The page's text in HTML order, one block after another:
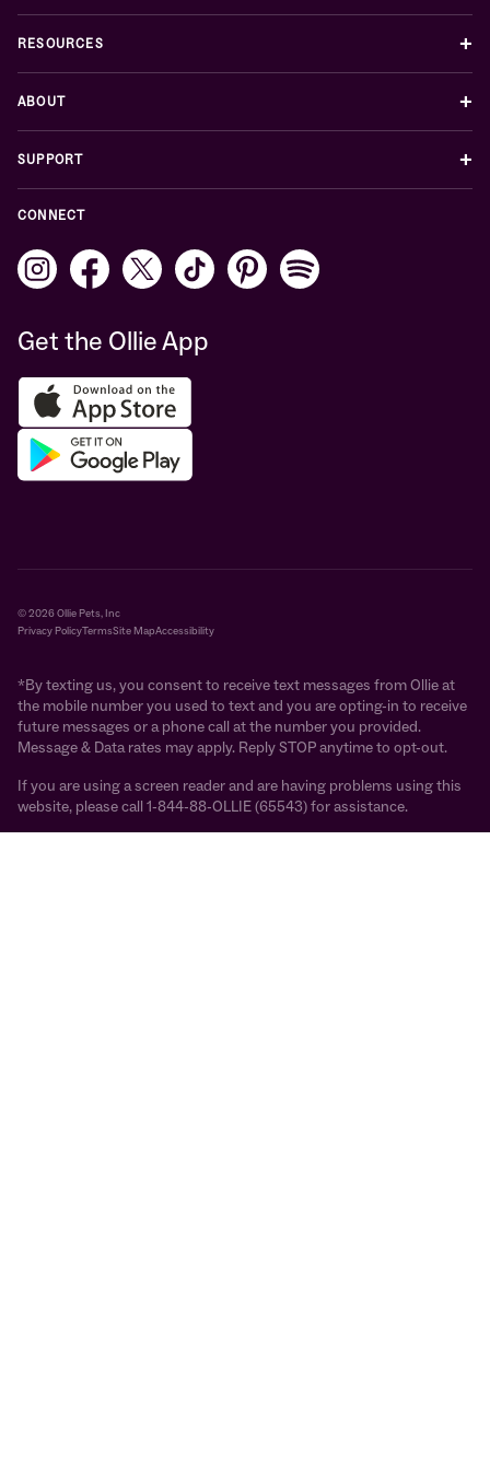
RESOURCES +
ABOUT +
SUPPORT +
CONNECT
Get the Ollie App
© 2026 Ollie Pets, Inc
Privacy PolicyTermsSite MapAccessibility
*By texting us, you consent to receive text messages from Ollie at
the mobile number you used to text and you are opting-in to receive
future messages or a phone call at the number you provided.
Message & Data rates may apply. Reply STOP anytime to opt-out.
If you are using a screen reader and are having problems using this
website, please call 1-844-88-OLLIE (65543) for assistance.